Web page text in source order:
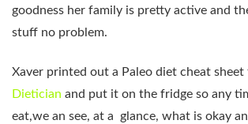
goodness her family is pretty active and
stuff no problem.
Xaver printed out a Paleo diet cheat sheet
Dietician and put it on the fridge so any
eat,we an see, at a glance, what is okay